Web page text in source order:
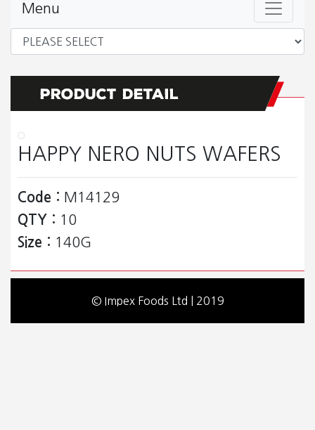
Menu
HAPPY NERO NUTS WAFERS
Code : M14129
QTY : 10
Size : 140G
© Impex Foods Ltd | 2019